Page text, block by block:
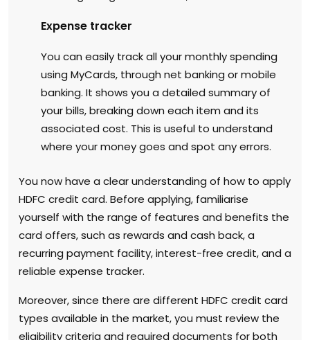
Expense tracker
You can easily track all your monthly spending
using MyCards, through net banking or mobile
banking. It shows you a detailed summary of
your bills, breaking down each item and its
associated cost. This is useful to understand
where your money goes and spot any errors.
You now have a clear understanding of how to apply
HDFC credit card. Before applying, familiarise
yourself with the range of features and benefits the
card offers, such as rewards and cash back, a
recurring payment facility, interest-free credit, and a
reliable expense tracker.
Moreover, since there are different HDFC credit card
types available in the market, you must review the
eligibility criteria and required documents for both